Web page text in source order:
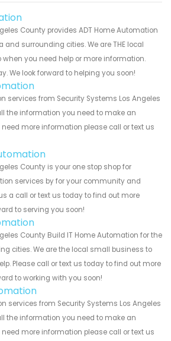
County provides ADT Home Automation
and surrounding cities. We are THE local
you need help or more information.
We look forward to helping you soon!
services from Security Systems Los Angeles
the information you need to make an
more information please call or text us
County is your one stop shop for
services by for your community and
a call or text us today to find out more
to serving you soon!
County Build IT Home Automation for the
cities. We are the local small business to
Please call or text us today to find out more
to working with you soon!
services from Security Systems Los Angeles
the information you need to make an
more information please call or text us